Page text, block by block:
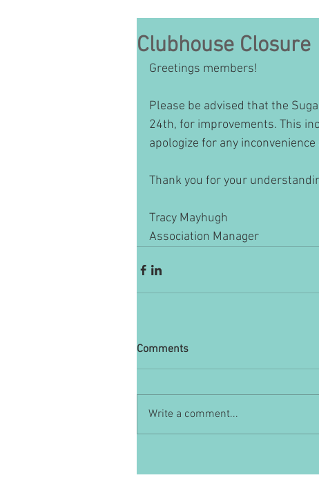
Clubhouse Closure
Greetings members!
Please be advised that the
24th, for improvements. This
apologize for any
Thank you for your
Tracy Mayhugh
Association Manager
Comments
Write a comment...